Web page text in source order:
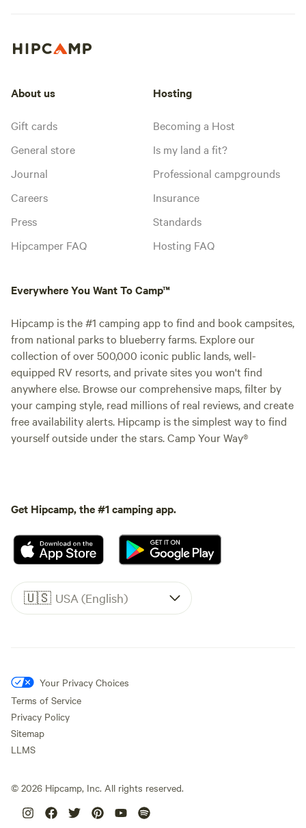
About us
Gift cards
General store
Journal
Careers
Press
Hipcamper FAQ
Hosting
Becoming a Host
Is my land a fit?
Professional campgrounds
Insurance
Standards
Hosting FAQ
Everywhere You Want To Camp™
Hipcamp is the #1 camping app to find and book campsites,
from national parks to blueberry farms. Explore our
collection of over 500,000 iconic public lands, well-
equipped RV resorts, and private sites you won't find
anywhere else. Browse our comprehensive maps, filter by
your camping style, read millions of real reviews, and create
free availability alerts. Hipcamp is the simplest way to find
yourself outside under the stars. Camp Your Way®
Get Hipcamp, the #1 camping app.
🇺🇸 USA (English)
Your Privacy Choices
Terms of Service
Privacy Policy
Sitemap
LLMS
© 2026 Hipcamp, Inc. All rights reserved.